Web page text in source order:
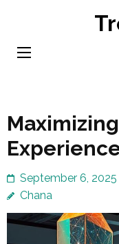
content
September 6, 2025
Chana